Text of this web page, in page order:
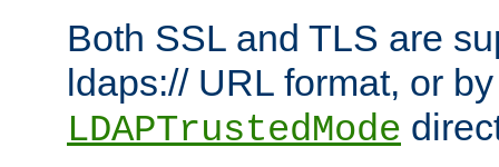
Both SSL and TLS are
ldaps:// URL format, or
LDAPTrustedMode